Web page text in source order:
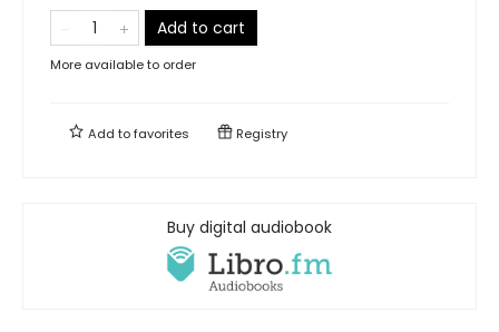
Add to cart
More available to order
Add tofavorites Registry
Buy digital audiobook